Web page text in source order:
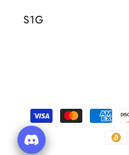
S1G
Payment
Methods